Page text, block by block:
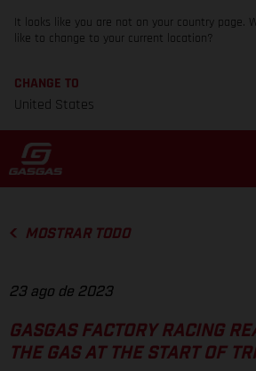
It looks like you are not on your country page.
like to change to your current location?
CHANGE TO
United States
MOSTRAR TODO
23 ago de 2023
GASGAS FACTORY RACING
THE GAS AT THE START OF